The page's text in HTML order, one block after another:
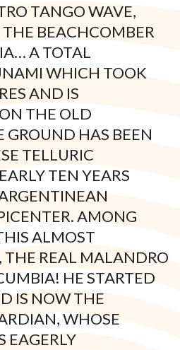
TANGO WAVE,
BEACHCOMBER
A TOTAL
WHICH TOOK
AND IS
THE OLD
HAS BEEN
TELLURIC
TEN YEARS
AMONG
ALMOST
THE REAL MALANDRO
HE STARTED
IS NOW THE
WHOSE
EAGERLY